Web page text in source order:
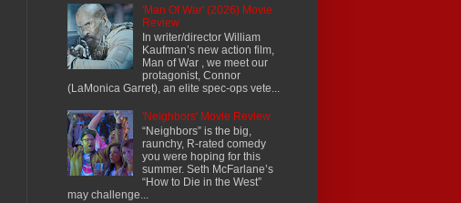
'Man Of War' (2026) Movie
Review
In writer/director William
Kaufman’s new action film,
Man of War , we meet our
protagonist, Connor
(LaMonica Garret), an elite spec-ops vete...
'Neighbors' Movie Review
“Neighbors” is the big,
raunchy, R-rated comedy
you were hoping for this
summer. Seth McFarlane’s
“How to Die in the West”
may challenge...